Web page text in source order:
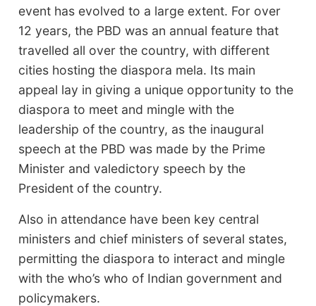
event has evolved to a large extent. For over
12 years, the PBD was an annual feature that
travelled all over the country, with different
cities hosting the diaspora mela. Its main
appeal lay in giving a unique opportunity to the
diaspora to meet and mingle with the
leadership of the country, as the inaugural
speech at the PBD was made by the Prime
Minister and valedictory speech by the
President of the country.
Also in attendance have been key central
ministers and chief ministers of several states,
permitting the diaspora to interact and mingle
with the who’s who of Indian government and
policymakers.